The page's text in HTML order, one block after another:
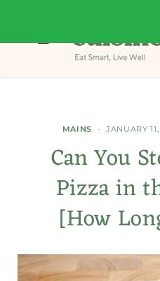
MAINS JANUARY
Can You
Pizza in
[How